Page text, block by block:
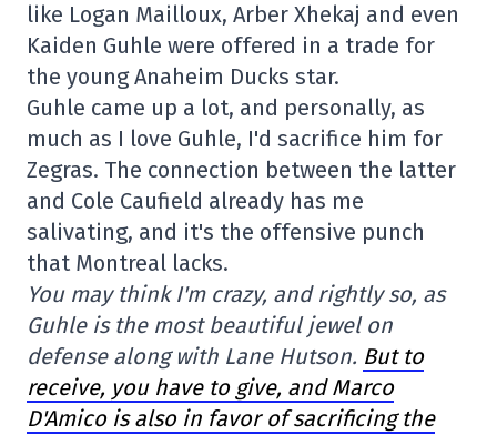
like Logan Mailloux, Arber Xhekaj and even
Kaiden Guhle were offered in a trade for
the young Anaheim Ducks star.
Guhle came up a lot, and personally, as
much as I love Guhle, I'd sacrifice him for
Zegras. The connection between the latter
and Cole Caufield already has me
salivating, and it's the offensive punch
that Montreal lacks.
You may think I'm crazy, and rightly so, as
Guhle is the most beautiful jewel on
defense along with Lane Hutson. But to
receive, you have to give, and Marco
D'Amico is also in favor of sacrificing the